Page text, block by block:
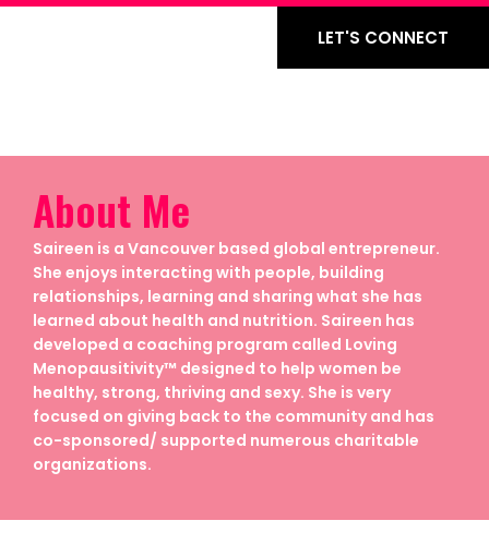
LET'S CONNECT
About Me
Saireen is a Vancouver based global entrepreneur.
She enjoys interacting with people, building
relationships, learning and sharing what she has
learned about health and nutrition. Saireen has
developed a coaching program called Loving
Menopausitivity™ designed to help women be
healthy, strong, thriving and sexy. She is very
focused on giving back to the community and has
co-sponsored/ supported numerous charitable
organizations.